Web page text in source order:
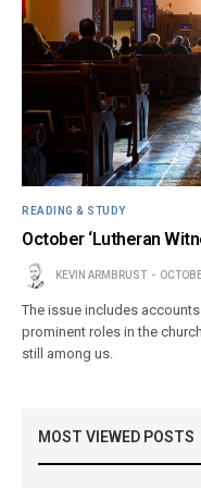
READING & STUDY
October ‘Lutheran
KEVIN ARMBRUST
The issue includes
prominent roles in the
still among us.
MOST VIEWED POSTS